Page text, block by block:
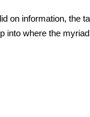
on information, the
into where the